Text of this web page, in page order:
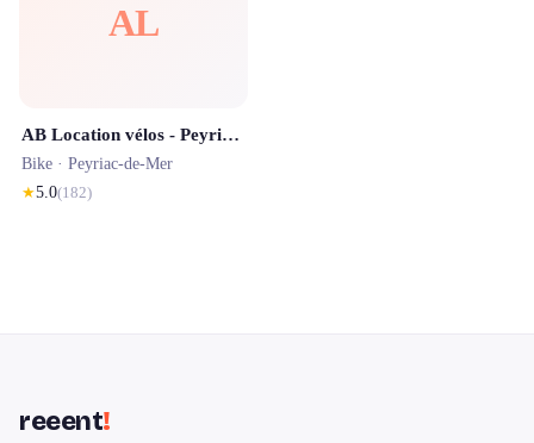
AL
AB Location vélos - Peyriac-de-mer 🚲 🌊 🦩
Bike · Peyriac-de-Mer
★5.0(182)
reeent!